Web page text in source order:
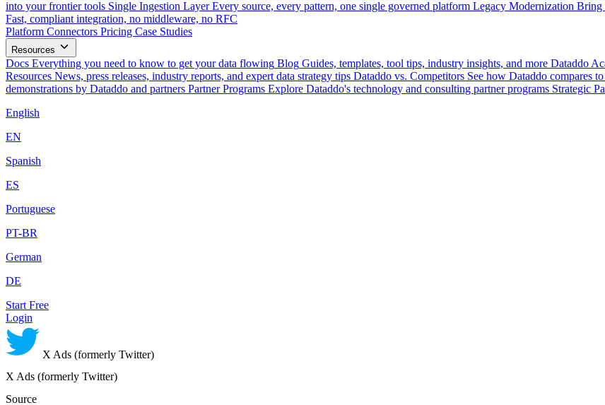
into your frontier tools Single Ingestion Layer Every source, every pattern, one single governed platform Legacy Modernization Bring
Fast, compliant integration, no middleware, no RFC
Platform Connectors Pricing Case Studies
Resources
Docs Everything you need to know to get your data flowing Blog Guides, templates, tool tips, industry insights, and more Dataddo
Resources News, press releases, industry reports, and expert data strategy tips Dataddo vs. Competitors See how Dataddo compares
demonstrations by Dataddo and partners Partner Programs Explore Dataddo's technology and consulting partner programs Strategic
English
EN
Spanish
ES
Portuguese
PT-BR
German
DE
Start Free
Login
X Ads (formerly Twitter)
X Ads (formerly Twitter)
Source